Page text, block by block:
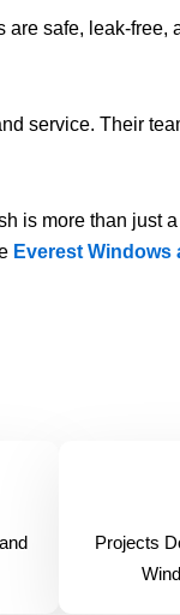
safe, leak-free,
service. Their
is more than just
Everest Windows
Projects